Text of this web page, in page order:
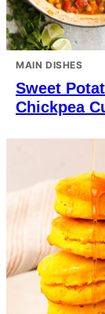
MAIN DISHES
Sweet
Chickpea